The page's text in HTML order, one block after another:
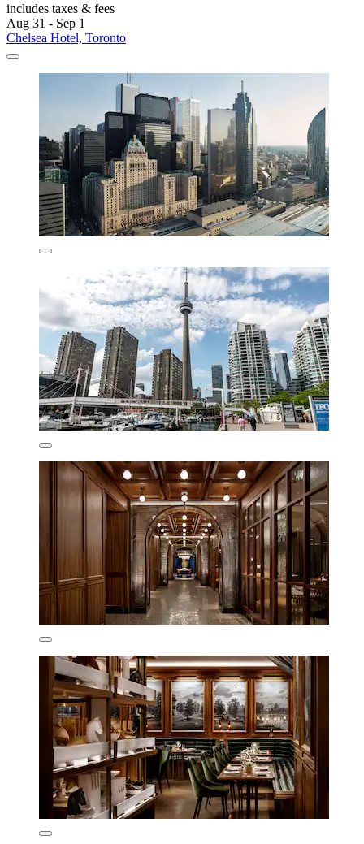
includes taxes & fees
Aug 31 - Sep 1
Chelsea Hotel, Toronto